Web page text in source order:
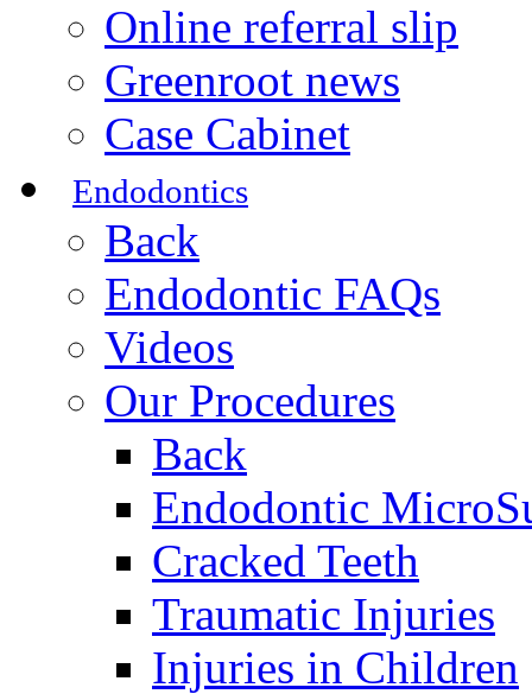
Online referral slip
Greenroot news
Case Cabinet
Endodontics
Back
Endodontic FAQs
Videos
Our Procedures
Back
Endodontic
Cracked Teeth
Traumatic Injuries
Injuries in Children